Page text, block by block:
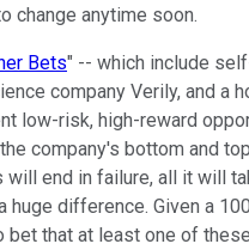
change anytime soon.
Bets" -- which include
company Verily, and a
low-risk, high-reward
company's bottom and
end in failure, all it will
huge difference. Given a
bet that at least one of